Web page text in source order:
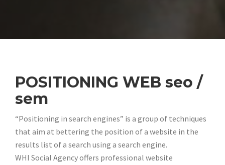
POSITIONING WEB seo /
sem
“Positioning in search engines” is a group of techniques
that aim at bettering the position of a website in the
results list of a search using a search engine.
WHI Social Agency offers professional website